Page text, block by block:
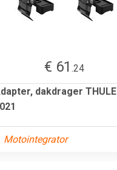
€ 61 .24
dakdrager THULE
Motointegrator